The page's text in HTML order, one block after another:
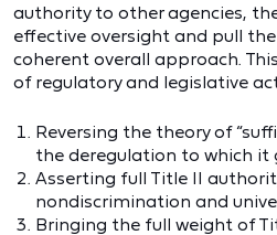
authority to other agencies,
effective oversight and pull
coherent overall approach.
of regulatory and legislative
Reversing the theory of
the deregulation to which it
Asserting full Title II
nondiscrimination and
Bringing the full weight of